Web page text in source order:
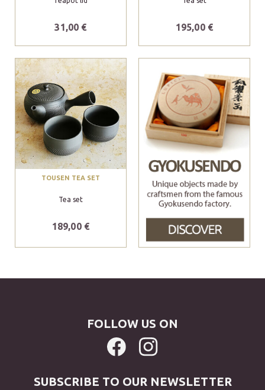
31,00 € 195,00 €
TOUSEN TEA SET
Tea set
189,00 €
FOLLOW US ON
SUBSCRIBE TO OUR NEWSLETTER